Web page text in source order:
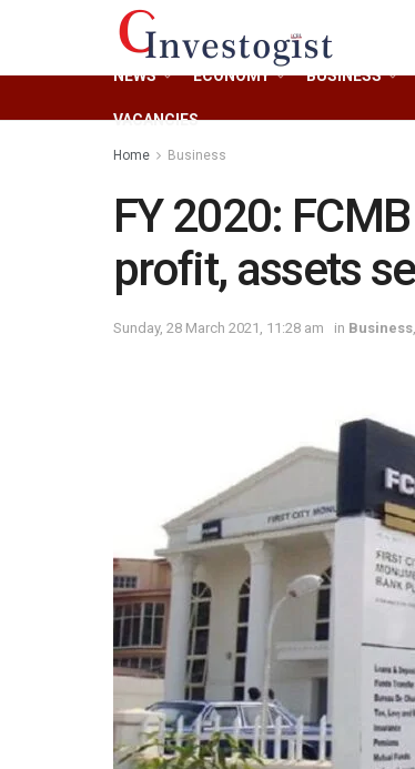
NEWS ECONOMY BUSINESS
VACANCIES
Home Business
FY 2020:
profit, assets
Sunday, 28 March 2021, 11:28 am in Business